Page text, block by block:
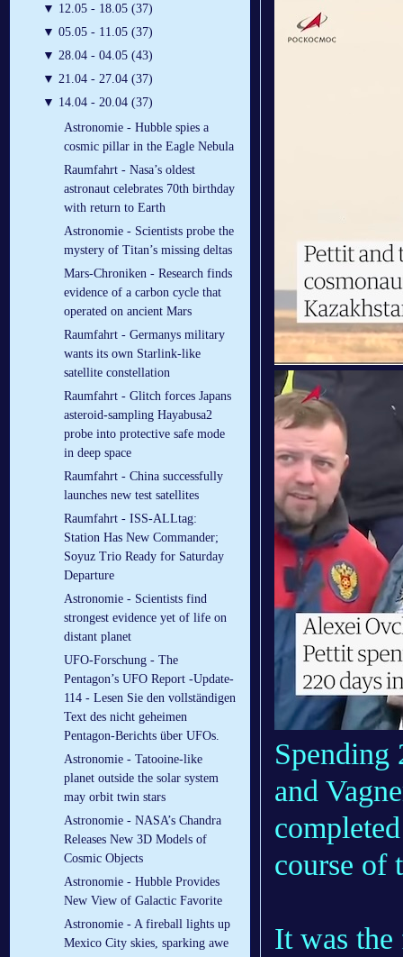
▼ 12.05 - 18.05 (37)
▼ 05.05 - 11.05 (37)
▼ 28.04 - 04.05 (43)
▼ 21.04 - 27.04 (37)
▼ 14.04 - 20.04 (37)
Astronomie - Hubble spies a
cosmic pillar in the Eagle Nebula
Raumfahrt - Nasa’s oldest
astronaut celebrates 70th birthday
with return to Earth
Astronomie - Scientists probe the
mystery of Titan’s missing deltas
Mars-Chroniken - Research finds
evidence of a carbon cycle that
operated on ancient Mars
Raumfahrt - Germanys military
wants its own Starlink-like
satellite constellation
Raumfahrt - Glitch forces Japans
asteroid-sampling Hayabusa2
probe into protective safe mode
in deep space
Raumfahrt - China successfully
launches new test satellites
Raumfahrt - ISS-ALLtag:
Station Has New Commander;
Soyuz Trio Ready for Saturday
Departure
Astronomie - Scientists find
strongest evidence yet of life on
distant planet
UFO-Forschung - The
Pentagon’s UFO Report -Update-
114 - Lesen Sie den vollständigen
Text des nicht geheimen
Pentagon-Berichts über UFOs.
Astronomie - Tatooine-like
planet outside the solar system
may orbit twin stars
Astronomie - NASA’s Chandra
Releases New 3D Models of
Cosmic Objects
Astronomie - Hubble Provides
New View of Galactic Favorite
Astronomie - A fireball lights up
Mexico City skies, sparking awe
Spending
and
course of
It was